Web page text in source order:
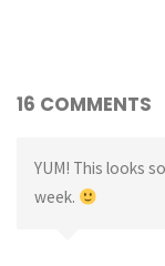
16 COMMENTS
YUM! This looks
week.